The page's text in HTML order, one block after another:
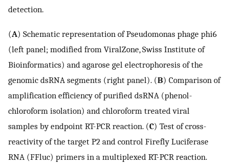
detection.
(A) Schematic representation of Pseudomonas phage phi6
(left panel; modified from ViralZone, Swiss Institute of
Bioinformatics) and agarose gel electrophoresis of the
genomic dsRNA segments (right panel). (B) Comparison of
amplification efficiency of purified dsRNA (phenol-
chloroform isolation) and chloroform treated viral
samples by endpoint RT-PCR reaction. (C) Test of cross-
reactivity of the target P2 and control Firefly Luciferase
RNA (FFluc) primers in a multiplexed RT-PCR reaction.